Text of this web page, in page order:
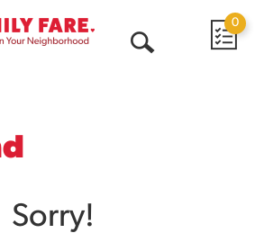
0
Sorry!